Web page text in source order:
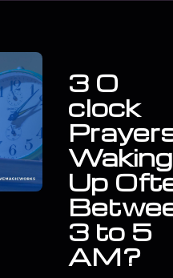
3 O
clock
Waking
Up
3 to 5
AM?